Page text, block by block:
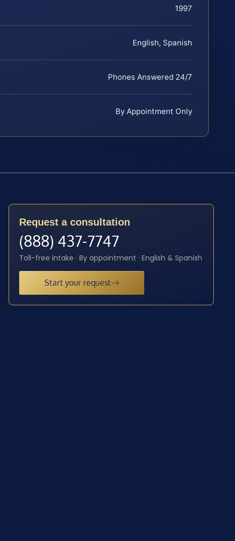
1997
English, Spanish
Phones Answered 24/7
By Appointment Only
Request a consultation
(888) 437-7747
Toll-free intake · By appointment · English & Spanish
Start your request